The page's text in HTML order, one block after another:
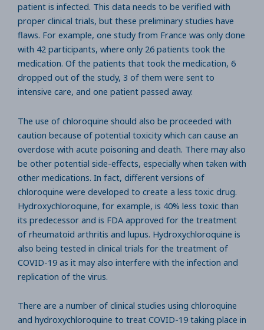
patient is infected. This data needs to be verified with
proper clinical trials, but these preliminary studies have
flaws. For example, one study from France was only done
with 42 participants, where only 26 patients took the
medication. Of the patients that took the medication, 6
dropped out of the study, 3 of them were sent to
intensive care, and one patient passed away.
The use of chloroquine should also be proceeded with
caution because of potential toxicity which can cause an
overdose with acute poisoning and death. There may also
be other potential side-effects, especially when taken with
other medications. In fact, different versions of
chloroquine were developed to create a less toxic drug.
Hydroxychloroquine, for example, is 40% less toxic than
its predecessor and is FDA approved for the treatment
of rheumatoid arthritis and lupus. Hydroxychloroquine is
also being tested in clinical trials for the treatment of
COVID-19 as it may also interfere with the infection and
replication of the virus.
There are a number of clinical studies using chloroquine
and hydroxychloroquine to treat COVID-19 taking place in